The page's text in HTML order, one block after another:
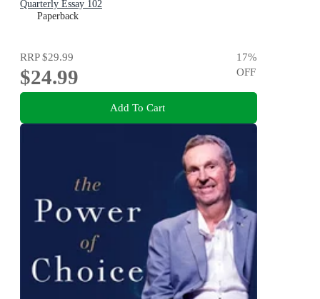
Quarterly Essay 102
Paperback
RRP$29.99
$24.99
17%
OFF
Add To Cart